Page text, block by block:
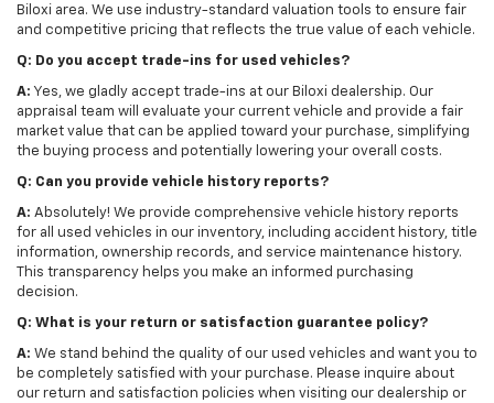
Biloxi area. We use industry-standard valuation tools to ensure fair
and competitive pricing that reflects the true value of each vehicle.
Q: Do you accept trade-ins for used vehicles?
A: Yes, we gladly accept trade-ins at our Biloxi dealership. Our
appraisal team will evaluate your current vehicle and provide a fair
market value that can be applied toward your purchase, simplifying
the buying process and potentially lowering your overall costs.
Q: Can you provide vehicle history reports?
A: Absolutely! We provide comprehensive vehicle history reports
for all used vehicles in our inventory, including accident history, title
information, ownership records, and service maintenance history.
This transparency helps you make an informed purchasing
decision.
Q: What is your return or satisfaction guarantee policy?
A: We stand behind the quality of our used vehicles and want you to
be completely satisfied with your purchase. Please inquire about
our return and satisfaction policies when visiting our dealership or